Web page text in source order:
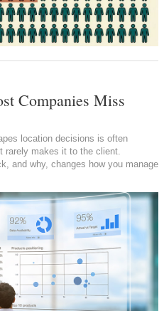
Companies Miss
location decisions is often
rarely makes it to the client.
and why, changes how you manage